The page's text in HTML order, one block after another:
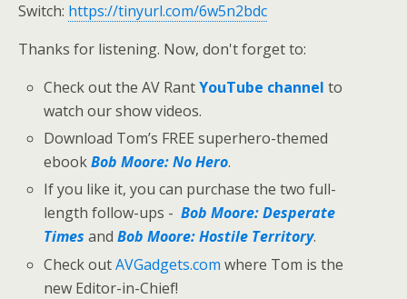
Switch: https://tinyurl.com/6w5n2bdc
Thanks for listening. Now, don't forget to:
Check out the AV RantYouTube channel to
watch our show videos.
Download Tom’s FREE superhero-themed
ebookBob Moore: No Hero.
If you like it, you can purchase the two full-
length follow-ups -Bob Moore: Desperate
Times andBob Moore: Hostile Territory.
Check outAVGadgets.com where Tom is the
new Editor-in-Chief!